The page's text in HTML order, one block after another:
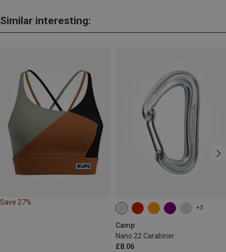
Similar interesting:
Save 27%
+3
Camp
Nano 22 Carabiner
£8.06